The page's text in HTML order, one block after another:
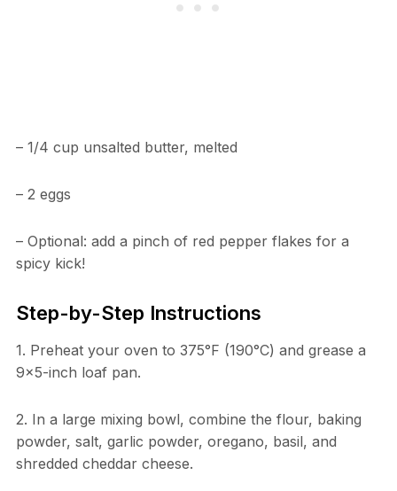
– 1/4 cup unsalted butter, melted
– 2 eggs
– Optional: add a pinch of red pepper flakes for a
spicy kick!
Step-by-Step Instructions
1. Preheat your oven to 375°F (190°C) and grease a
9×5-inch loaf pan.
2. In a large mixing bowl, combine the flour, baking
powder, salt, garlic powder, oregano, basil, and
shredded cheddar cheese.